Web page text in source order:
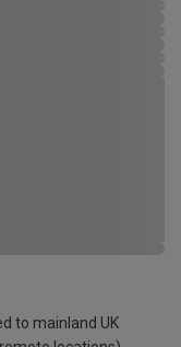
to mainland UK